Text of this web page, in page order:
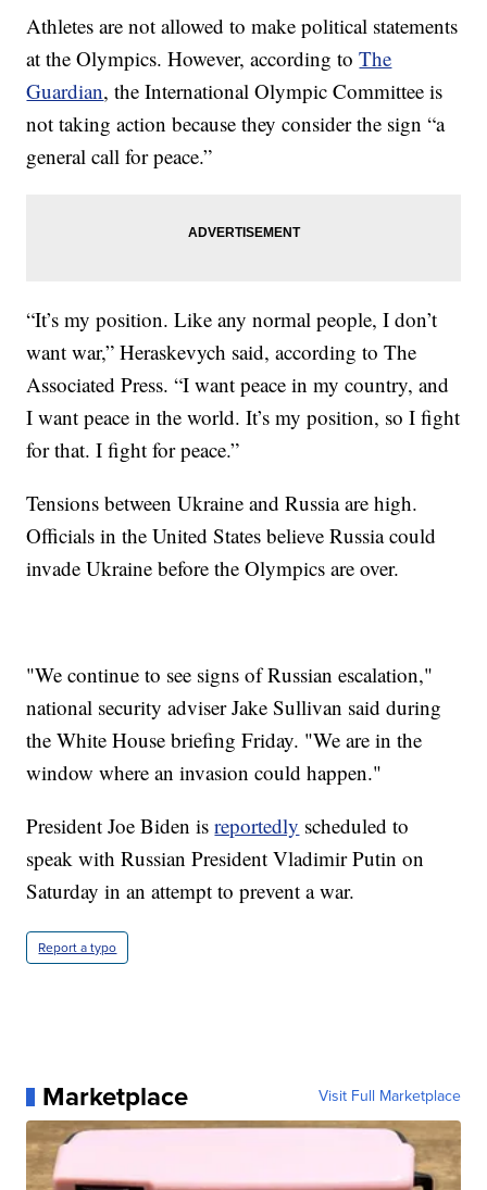
Athletes are not allowed to make political statements
at the Olympics. However, according toThe
Guardian, the International Olympic Committee is
not taking action because they consider the sign “a
general call for peace.”
“It’s my position. Like any normal people, I don’t
want war,” Heraskevych said, according to The
Associated Press. “I want peace in my country, and
I want peace in the world. It’s my position, so I fight
for that. I fight for peace.”
Tensions between Ukraine and Russia are high.
Officials in the United States believe Russia could
invade Ukraine before the Olympics are over.
"We continue to see signs of Russian escalation,"
national security adviser Jake Sullivan said during
the White House briefing Friday. "We are in the
window where an invasion could happen."
President Joe Biden isreportedly scheduled to
speak with Russian President Vladimir Putin on
Saturday in an attempt to prevent a war.
Report a typo
Marketplace Visit Full Marketplace